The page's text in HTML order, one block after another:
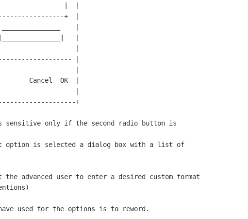
only if the second radio button is
option is selected a dialog box with a list of
the advanced user to enter a desired custom format
used for the options is to reword.